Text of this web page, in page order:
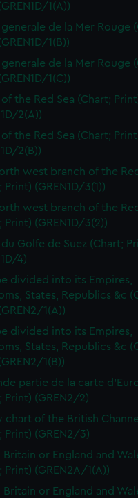
1(A))
de la Mer Rouge
1(B))
de la Mer Rouge
1(C))
the Red Sea (Chart;
2(A))
the Red Sea (Chart;
2(B))
west branch of the
Print) (GREN1D/3(1))
west branch of the
Print) (GREN1D/3(2))
Golfe de Suez (Chart;
4)
divided into its Empires,
States, Republics &c
1(A))
divided into its Empires,
States, Republics &c
1(B))
partie de la carte
Print) (GREN2/2)
chart of the British
Print) (GREN2/3)
Britain or England and
Print) (GREN2A/1(A))
Britain or England and